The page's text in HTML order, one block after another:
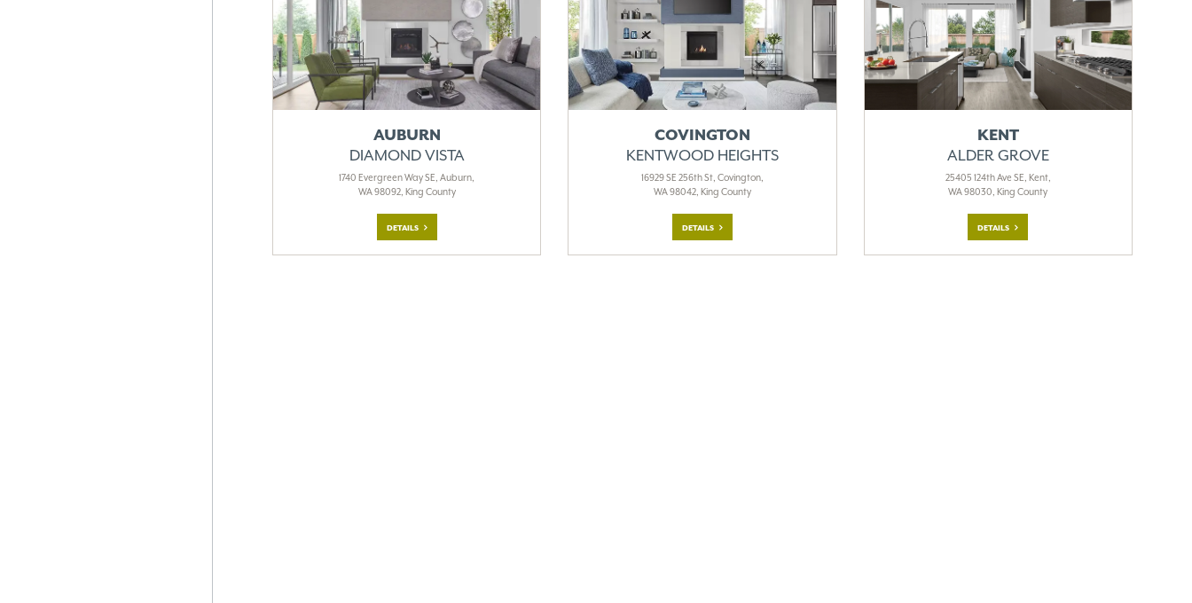
AUBURN
DIAMOND VISTA
1740 Evergreen Way SE, Auburn,
WA 98092, King County
DETAILS
COVINGTON
KENTWOOD HEIGHTS
16929 SE 256th St, Covington,
WA 98042, King County
DETAILS
KENT
ALDER GROVE
25405 124th Ave SE, Kent,
WA 98030, King County
DETAILS